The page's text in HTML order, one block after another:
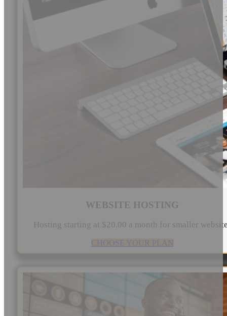
WEBSITE HOSTING
Hosting starting at $20.00 a month for smaller
CHOOSE YOUR PLAN